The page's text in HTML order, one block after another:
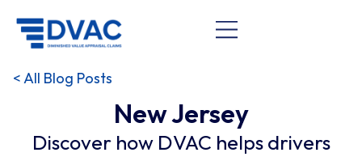
< All Blog Posts
New Jersey
Discover how DVAC helps drivers